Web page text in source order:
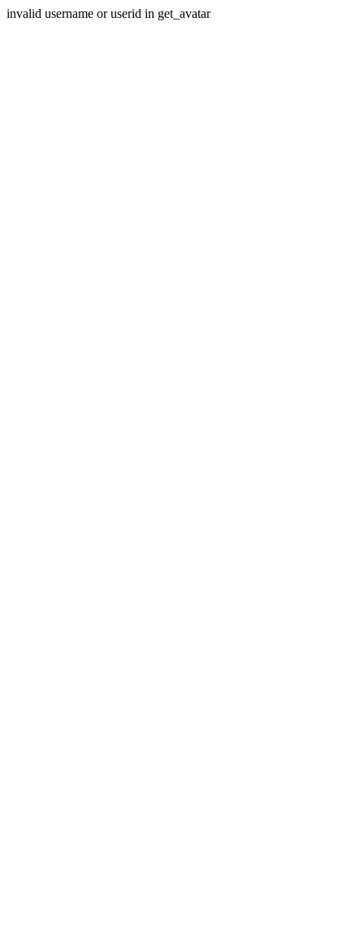
invalid username or userid in get_avatar